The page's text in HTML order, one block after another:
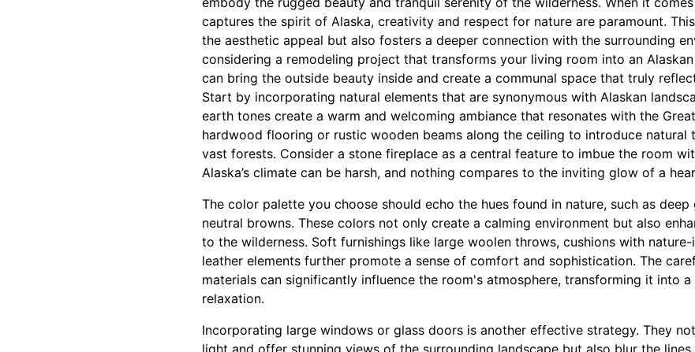
captures the spirit of Alaska, creativity and respect for nature are paramount.
the aesthetic appeal but also fosters a deeper connection with the surrounding
considering a remodeling project that transforms your living room into an
can bring the outside beauty inside and create a communal space that truly
Start by incorporating natural elements that are synonymous with Alaskan
earth tones create a warm and welcoming ambiance that resonates with the
hardwood flooring or rustic wooden beams along the ceiling to introduce natural
vast forests. Consider a stone fireplace as a central feature to imbue the room
Alaska’s climate can be harsh, and nothing compares to the inviting glow of a
The color palette you choose should echo the hues found in nature, such as deep
neutral browns. These colors not only create a calming environment but also
to the wilderness. Soft furnishings like large woolen throws, cushions with
leather elements further promote a sense of comfort and sophistication. The
materials can significantly influence the room's atmosphere, transforming it into
relaxation.
Incorporating large windows or glass doors is another effective strategy. They
light and offer stunning views of the surrounding landscape but also blur the